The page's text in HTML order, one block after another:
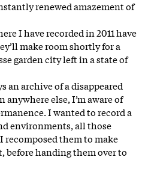
renewed amazement of
I have recorded in 2011 have
make room shortly for a
garden city left in a state of
an archive of a disappeared
else, I’m aware of
I wanted to record a
environments, all those
recomposed them to make
before handing them over to